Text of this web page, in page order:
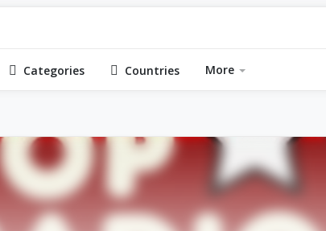
Categories Countries More